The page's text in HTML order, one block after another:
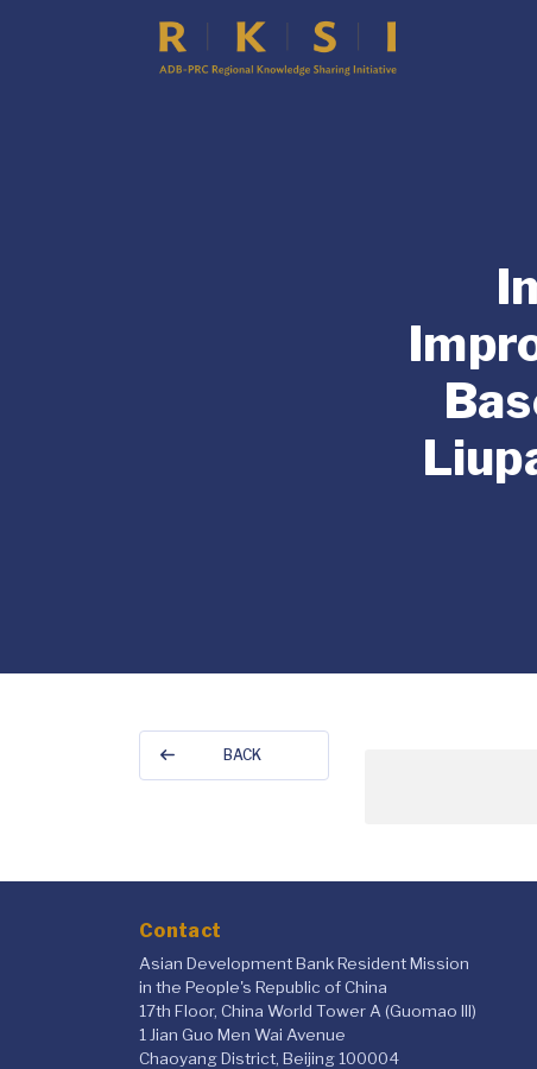
BACK
Contact
Asian Development Bank Resident Mission
in the People's Republic of China
17th Floor, China World Tower A (Guomao III)
1 Jian Guo Men Wai Avenue
Chaoyang District, Beijing 100004